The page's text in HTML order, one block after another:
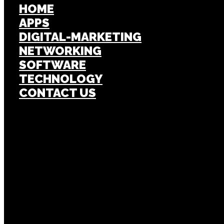
HOME
APPS
DIGITAL-MARKETING
NETWORKING
SOFTWARE
TECHNOLOGY
CONTACT US